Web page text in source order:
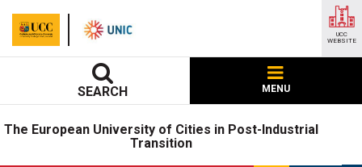
The European University of Cities in Post-Industrial
Transition
SEARCH MENU
UCC
WEBSITE